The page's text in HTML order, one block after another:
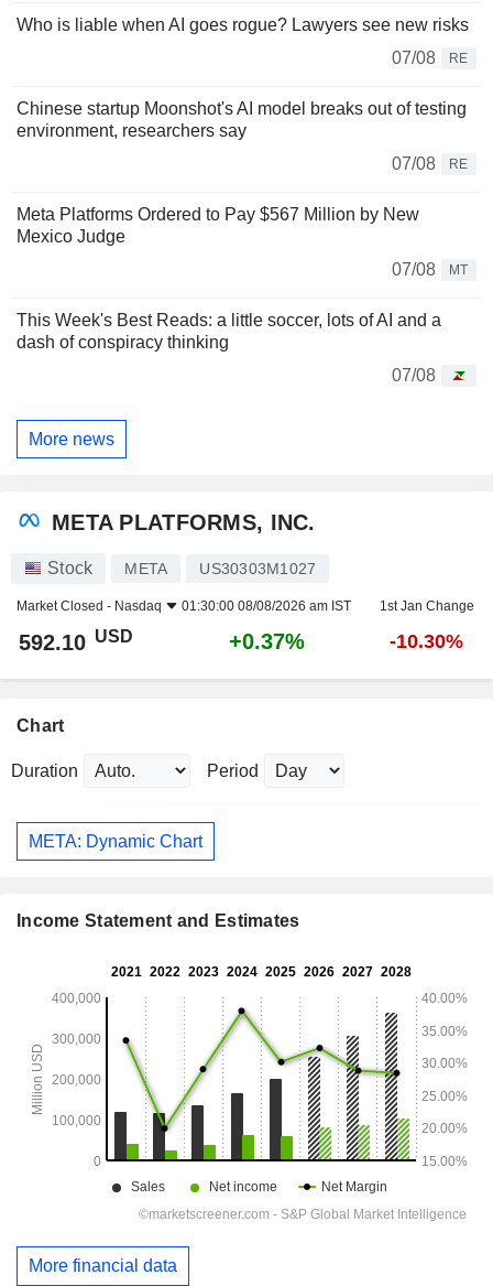
Who is liable when AI goes rogue? Lawyers see new risks
07/08
RE
Chinese startup Moonshot's AI model breaks out of testing
environment, researchers say
07/08
RE
Meta Platforms Ordered to Pay $567 Million by New
Mexico Judge
07/08
MT
This Week's Best Reads: a little soccer, lots of AI and a
dash of conspiracy thinking
07/08
More news
META PLATFORMS, INC.
Stock META US30303M1027
Market Closed - Nasdaq 01:30:00 08/08/2026 am IST 1st Jan Change
592.10 USD +0.37% -10.30%
Chart
Duration Period
META: Dynamic Chart
Income Statement and Estimates
More financial data